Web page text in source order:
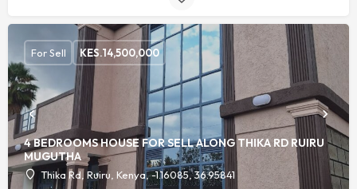
4 BEDROOMS HOUSE FOR SELL ALONG THIKA RD RUIRU
MUGUTHA
Thika Rd, Ruiru, Kenya, -1.16085, 36.95841
For Sell KES.14,500,000